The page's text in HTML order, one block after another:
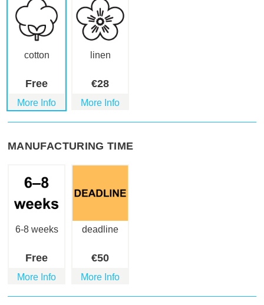
cotton
Free
More Info
linen
€28
More Info
MANUFACTURING TIME
6-8 weeks
Free
More Info
deadline
€50
More Info